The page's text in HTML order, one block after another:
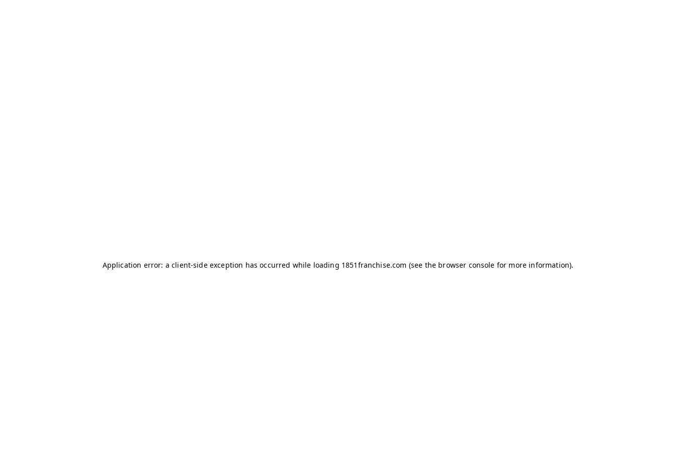
Application error: aclient-side exception has occurred while loading 1851franchise.com (see the browser console for more information).